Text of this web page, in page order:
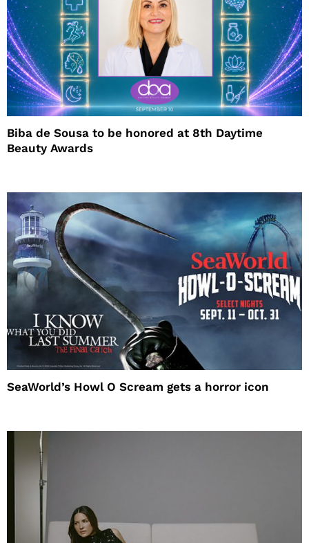
Biba de Sousa to be honored at 8th Daytime
Beauty Awards
SeaWorld’s Howl O Scream gets a horror icon